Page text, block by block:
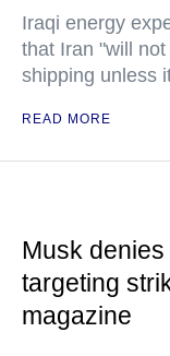
Iraqi energy
that Iran "will
shipping unless
READ MORE
Musk
targeting
magazine